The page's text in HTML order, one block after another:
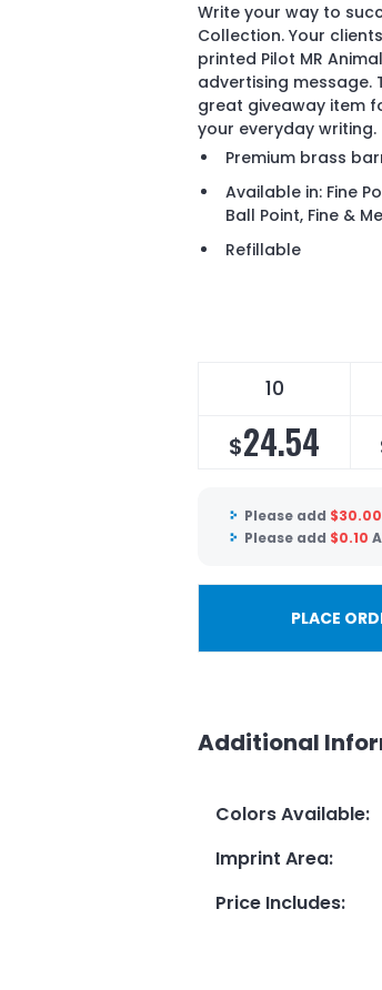
Write your way to
Collection. Your
printed Pilot MR
advertising message.
great giveaway item
your everyday writing.
Premium brass
Available in: Fine
Ball Point, Fine &
Refillable
10
$24.54
Please add $30.00
Please add $0.10
PLACE
Additional
Colors Available:
Imprint Area:
Price Includes: